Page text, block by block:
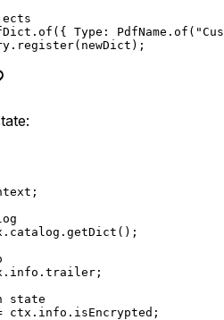
of ({ Type: PdfName. of (
register(newDict);
getDict ();
state
ctx.info.isEncrypted;